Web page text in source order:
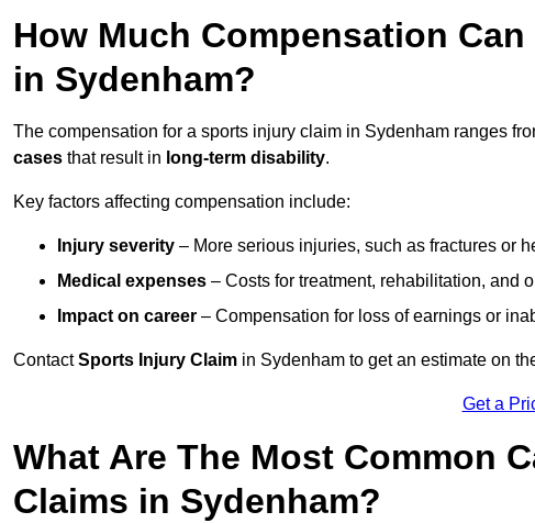
How Much Compensation
in Sydenham?
The compensation for a sports injury claim in Sydenham ranges
cases that result in long-term disability.
Key factors affecting compensation include:
Injury severity – More serious injuries, such as fractures or
Medical expenses – Costs for treatment, rehabilitation, and
Impact on career – Compensation for loss of earnings or
ContactSports Injury Claim in Sydenham to get an estimate on
Get a
What Are The Most Common
Claims in Sydenham?